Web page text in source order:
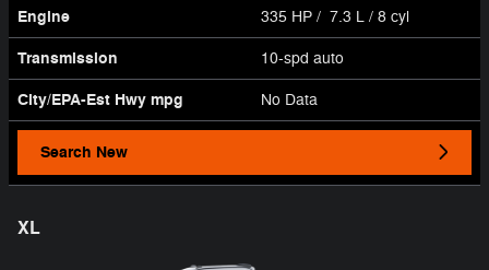
Engine 335 HP / 7.3 L / 8 cyl
Transmission 10-spd auto
City/EPA-Est Hwy mpg No Data
Search New
XL